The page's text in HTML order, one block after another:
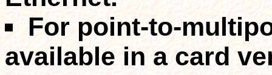
For point-to-
available in a card